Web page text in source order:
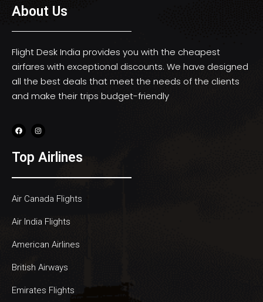
About Us
Flight Desk India provides you with the cheapest
airfares with exceptional discounts. We have designed
all the best deals that meet the needs of the clients
and make their trips budget-friendly
Top Airlines
Air Canada Flights
Air India Flights
American Airlines
British Airways
Emirates Flights